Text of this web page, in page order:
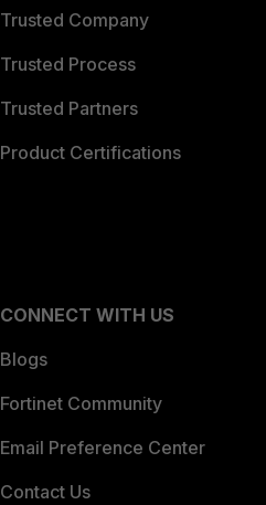
Trusted Company
Trusted Process
Trusted Partners
Product Certifications
CONNECT WITH US
Blogs
Fortinet Community
Email Preference Center
Contact Us